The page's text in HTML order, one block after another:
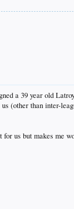
a 39 year old
(other than inter-
us but makes me